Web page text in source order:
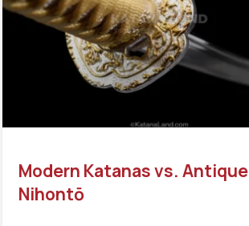
Modern Katanas vs. Antique
Nihontō